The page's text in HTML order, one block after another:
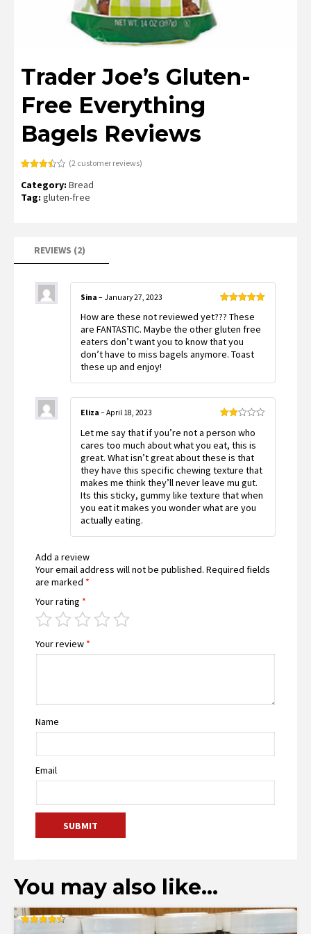
Trader Joe’s Gluten-
Free Everything
Bagels Reviews
3.50out
based
(2 customer reviews)
Category: Bread
Tag: gluten-free
REVIEWS (2)
of 5
Sina – January 27, 2023
How are these not reviewed yet??? These
are FANTASTIC. Maybe the other gluten free
eaters don’t want you to know that you
don’t have to miss bagels anymore. Toast
these up and enjoy!
2
out
of 5
Eliza – April 18, 2023
Let me say that if you’re not a person who
cares too much about what you eat, this is
great. What isn’t great about these is that
they have this specific chewing texture that
makes me think they’ll never leave mu gut.
Its this sticky, gummy like texture that when
you eat it makes you wonder what are you
actually eating.
Add a review
Your email address will not be published. Required fields
are marked *
Your rating *
Your review *
Name
Email
You may also like…